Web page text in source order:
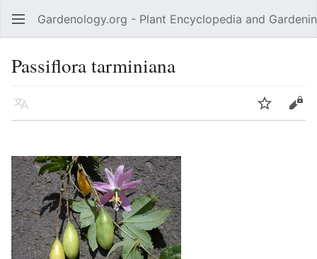
Open main menu Gardenology.org - Plant Encyclopedia and
Passiflora tarminiana
Language Watch Edit